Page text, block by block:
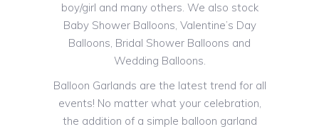
boy/girl and many others. We also stock
Baby Shower Balloons, Valentine’s Day
Balloons, Bridal Shower Balloons and
Wedding Balloons.
Balloon Garlands are the latest trend for all
events! No matter what your celebration,
the addition of a simple balloon garland